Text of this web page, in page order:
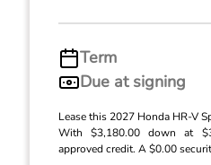
Term
Due at signing
Lease this 2027 Honda HR-V
With $3,180.00 down at
approved credit. A $0.00